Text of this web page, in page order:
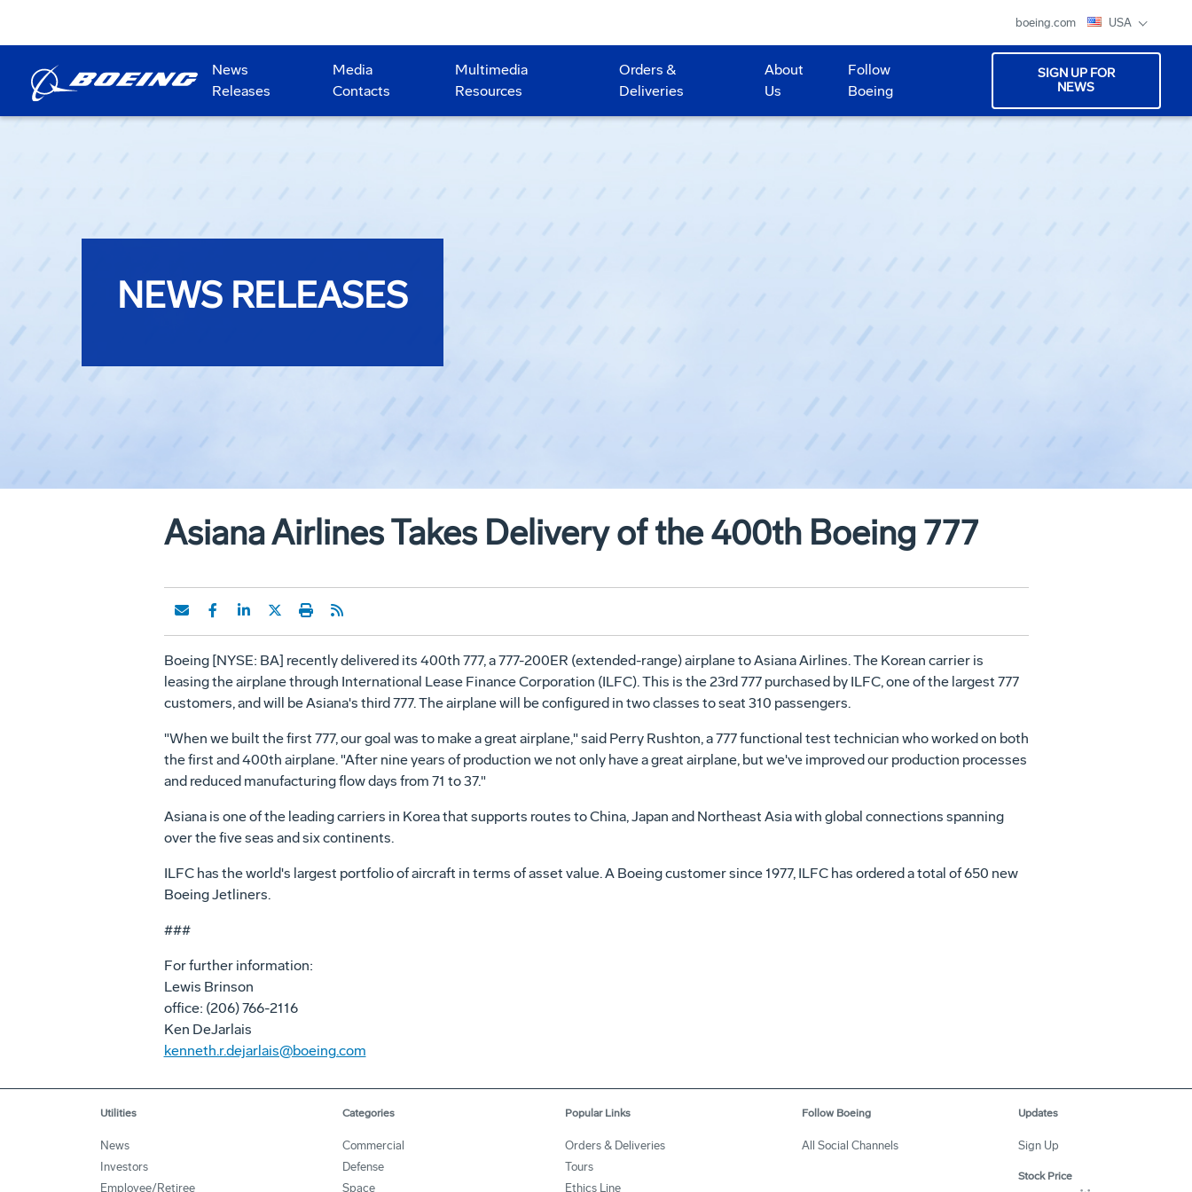
boeing.com USA
News
Releases
Media
Contacts
Multimedia
Resources
Orders &
Deliveries
About
Us
Follow
Boeing
SIGN UP FOR
NEWS
NEWS RELEASES
Asiana Airlines Takes Delivery of the 400th Boeing 777
Boeing [NYSE: BA] recently delivered its 400th 777, a 777-200ER (extended-range) airplane to Asiana Airlines. The Korean carrier is
leasing the airplane through International Lease Finance Corporation (ILFC). This is the 23rd 777 purchased by ILFC, one of the largest 777
customers, and will be Asiana's third 777. The airplane will be configured in two classes to seat 310 passengers.
"When we built the first 777, our goal was to make a great airplane," said Perry Rushton, a 777 functional test technician who worked on both
the first and 400th airplane. "After nine years of production we not only have a great airplane, but we've improved our production processes
and reduced manufacturing flow days from 71 to 37."
Asiana is one of the leading carriers in Korea that supports routes to China, Japan and Northeast Asia with global connections spanning
over the five seas and six continents.
ILFC has the world's largest portfolio of aircraft in terms of asset value. A Boeing customer since 1977, ILFC has ordered a total of 650 new
Boeing Jetliners.
###
For further information:
Lewis Brinson
office: (206) 766-2116
Ken DeJarlais
kenneth.r.dejarlais@boeing.com
Utilities
News
Investors
Employee/Retiree
Categories
Commercial
Defense
Space
Popular Links
Orders & Deliveries
Tours
Ethics Line
Follow Boeing
All Social Channels
Updates
Sign Up
Stock Price